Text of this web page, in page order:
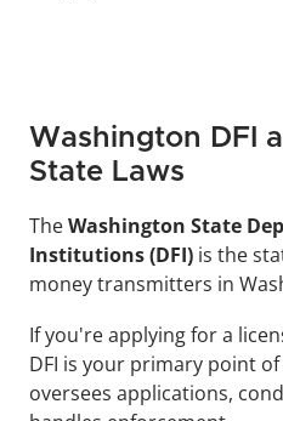
Washington DFI
State Laws
The Washington State
Institutions (DFI) is the
money transmitters in
If you're applying for a
DFI is your primary point
oversees applications,